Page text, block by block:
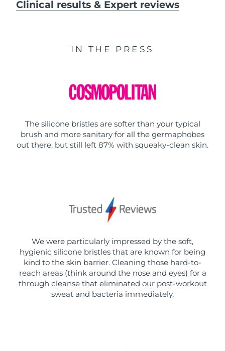
Clinical results & Expert reviews
IN THE PRESS
The silicone bristles are softer than your typical
brush and more sanitary for all the germaphobes
out there, but still left 87% with squeaky-clean skin.
We were particularly impressed by the soft,
hygienic silicone bristles that are known for being
kind to the skin barrier. Cleaning those hard-to-
reach areas (think around the nose and eyes) for a
through cleanse that eliminated our post-workout
sweat and bacteria immediately.